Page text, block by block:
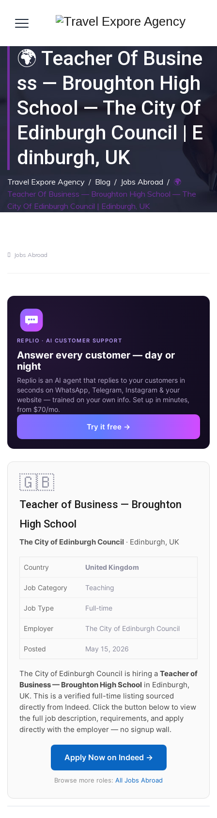
🌍 Teacher Of Busine
Ss — Broughton High
School — The City Of
Edinburgh Council | E
Dinburgh, UK
Travel Expore Agency / Blog / Jobs Abroad / 🌍
Teacher Of Business — Broughton High School — The
City Of Edinburgh Council | Edinburgh, UK
Jobs Abroad
REPLIO · AI CUSTOMER SUPPORT
Answer every customer — day or
night
Replio is an AI agent that replies to your customers in
seconds on WhatsApp, Telegram, Instagram & your
website — trained on your own info. Set up in minutes,
from $70/mo.
Try it free →
🇬🇧
Teacher of Business — Broughton
High School
The City of Edinburgh Council · Edinburgh, UK
Country United Kingdom
Job Category Teaching
Job Type Full-time
Employer The City of Edinburgh Council
Posted May 15, 2026
The City of Edinburgh Council is hiring a Teacher of
Business — Broughton High School in Edinburgh,
UK. This is a verified full-time listing sourced
directly from Indeed. Click the button below to view
the full job description, requirements, and apply
directly with the employer — no signup wall.
Apply Now on Indeed →
Browse more roles: All Jobs Abroad